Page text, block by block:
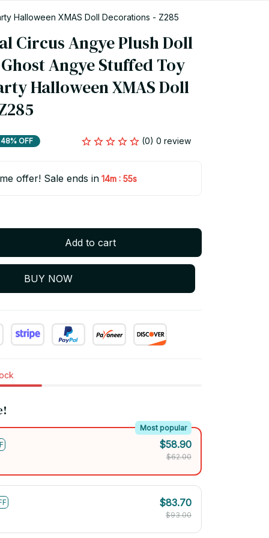
Halloween XMAS Doll Decorations - Z285
Circus Angye Plush Doll
Angye Stuffed Toy
Halloween XMAS Doll
48% OFF (0) 0 review
offer! Sale ends in 14m : 54s
Add to cart
BUY NOW
Most popular
$58.90
$62.00
$83.70
$93.00